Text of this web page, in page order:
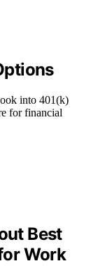
into 401(k)
for financial
Best
Work